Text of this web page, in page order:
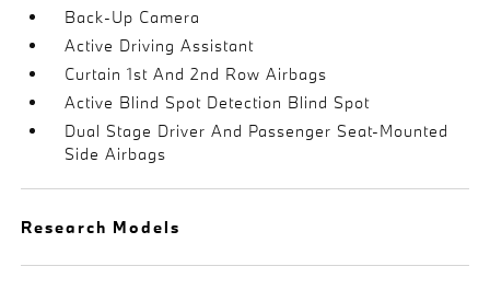
Back-Up Camera
Active Driving Assistant
Curtain 1st And 2nd Row Airbags
Active Blind Spot Detection Blind Spot
Dual Stage Driver And Passenger Seat-Mounted
Side Airbags
Research Models